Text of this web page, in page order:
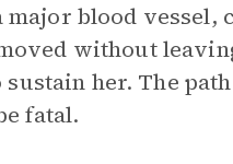
major blood vessel,
without
her. The
fatal.